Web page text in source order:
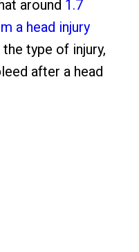
around 1.7
a head injury
type of injury,
after a head